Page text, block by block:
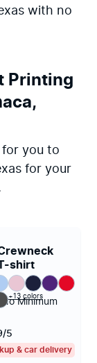
with no
Printing
for you to
for your
shirt
+13 colors
No Minimum
5
& car delivery